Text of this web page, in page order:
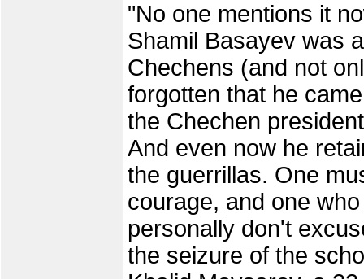
"No one mentions it
Shamil Basayev was
Chechens (and not
forgotten that he
the Chechen
And even now he
the guerrillas. One
courage, and one
personally don't
the seizure of the